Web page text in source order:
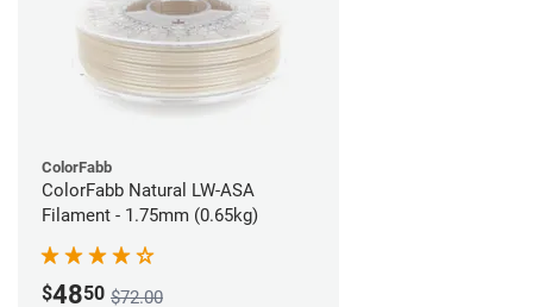
ColorFabb
ColorFabb Natural LW-ASA
Filament - 1.75mm (0.65kg)
$4850 $72.00